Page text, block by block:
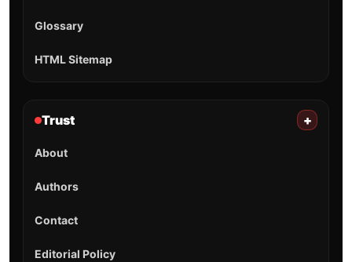
Glossary
HTML Sitemap
Trust +
About
Authors
Contact
Editorial Policy